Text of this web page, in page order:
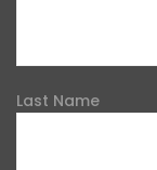
Last Name